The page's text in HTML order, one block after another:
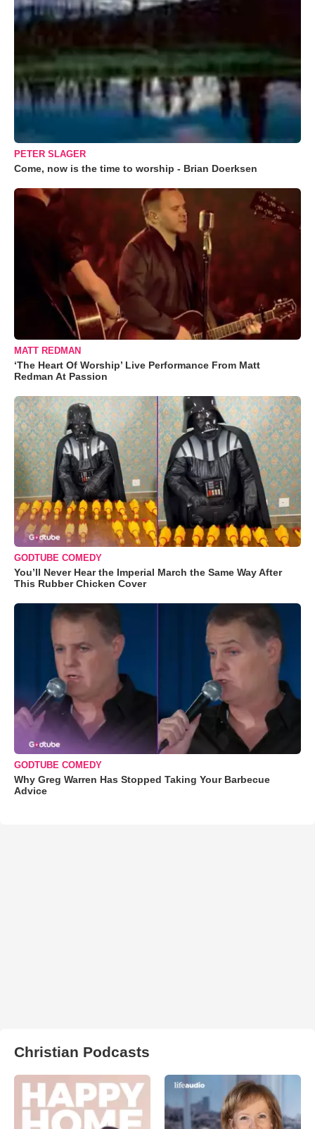
PETER SLAGER
Come, now is the time to worship - Brian Doerksen
MATT REDMAN
‘The Heart Of Worship’ Live Performance From Matt
Redman At Passion
GODTUBE COMEDY
You’ll Never Hear the Imperial March the Same Way After
This Rubber Chicken Cover
GODTUBE COMEDY
Why Greg Warren Has Stopped Taking Your Barbecue
Advice
Christian Podcasts